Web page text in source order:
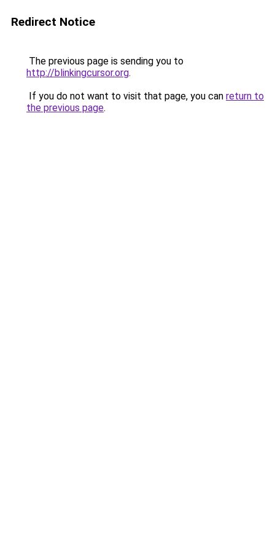
Redirect Notice
The previous page is sending you to
http://blinkingcursor.org.
If you do not want to visit that page, you can return to
the previous page.